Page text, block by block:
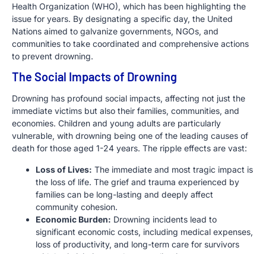
Health Organization (WHO), which has been highlighting the
issue for years. By designating a specific day, the United
Nations aimed to galvanize governments, NGOs, and
communities to take coordinated and comprehensive actions
to prevent drowning.
The Social Impacts of Drowning
Drowning has profound social impacts, affecting not just the
immediate victims but also their families, communities, and
economies. Children and young adults are particularly
vulnerable, with drowning being one of the leading causes of
death for those aged 1-24 years. The ripple effects are vast:
Loss of Lives: The immediate and most tragic impact is
the loss of life. The grief and trauma experienced by
families can be long-lasting and deeply affect
community cohesion.
Economic Burden: Drowning incidents lead to
significant economic costs, including medical expenses,
loss of productivity, and long-term care for survivors